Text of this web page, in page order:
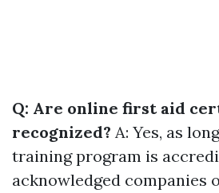
Q: Are online first aid
recognized? A: Yes, as
training program is
acknowledged companies